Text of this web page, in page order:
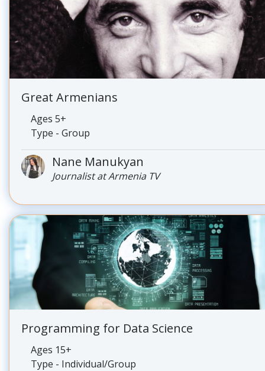
Great Armenians
Ages 5+
Type - Group
Nane Manukyan
Journalist at Armenia TV
Programming for Data Science
Ages 15+
Type - Individual/Group